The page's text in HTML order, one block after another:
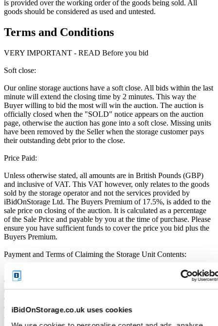
iBidOnStorage.co.uk uses cookies
is provided over the working order of the goods being sold. All
goods should be considered as used and untested.
Terms and Conditions
VERY IMPORTANT - READ Before you bid
Soft close:
Our online storage auctions have a soft close. All bids within the last
minute will extend the closing time by 2 minutes. This way the
Buyer willing to bid the most will win the auction. The auction is
officially closed when the "SOLD" notice appears on the auction
page, otherwise the auction has gone into a soft close. Missing units
have been removed by the Seller when the storage customer pays
their outstanding debt prior to the close.
Price Paid:
Unless otherwise stated, all amounts are in British Pounds (GBP)
and inclusive of VAT. This VAT however, only relates to the goods
sold by the storage operator and not the services provided by
iBidOnStorage Ltd. The Buyers Premium of 17.5%, is added to the
sale price on closing of the auction. It is calculated as a percentage
of the Sale Price and payable by you at the time of purchase. Please
ensure you have sufficient funds to cover the price you bid plus the
Buyers Premium.
Payment and Terms of Claiming the Storage Unit Contents:
Prior to placing a bid, you will be required to enter your debit or
credit card details. Should you be the winner of an auction the total
amount payable will be immediately deducted from that debit or
credit card. Should that payment decline for any reason you will be
deemed in breach of contract and to have defaulted on this